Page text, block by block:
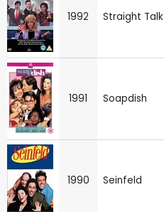
1992 Straight Talk
1991 Soapdish
1990 Seinfeld